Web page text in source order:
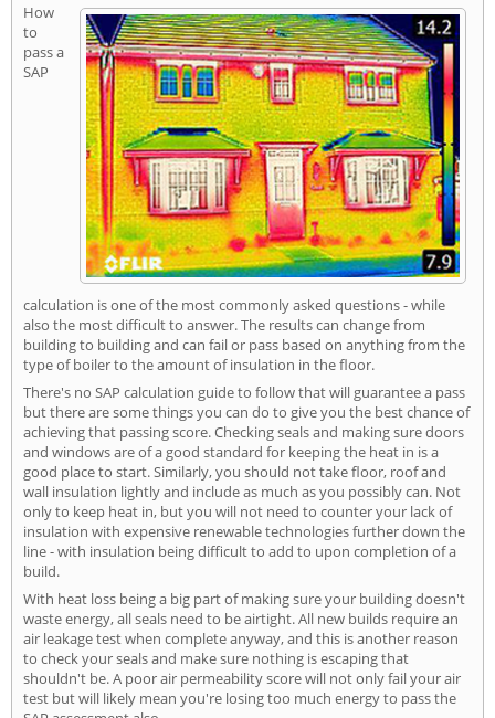
How
to
pass a
SAP
calculation is one of the most commonly asked questions - while
also the most difficult to answer. The results can change from
building to building and can fail or pass based on anything from the
type of boiler to the amount of insulation in the floor.
There's no SAP calculation guide to follow that will guarantee a pass
but there are some things you can do to give you the best chance of
achieving that passing score. Checking seals and making sure doors
and windows are of a good standard for keeping the heat in is a
good place to start. Similarly, you should not take floor, roof and
wall insulation lightly and include as much as you possibly can. Not
only to keep heat in, but you will not need to counter your lack of
insulation with expensive renewable technologies further down the
line - with insulation being difficult to add to upon completion of a
build.
With heat loss being a big part of making sure your building doesn't
waste energy, all seals need to be airtight. All new builds require an
air leakage test when complete anyway, and this is another reason
to check your seals and make sure nothing is escaping that
shouldn't be. A poor air permeability score will not only fail your air
test but will likely mean you're losing too much energy to pass the